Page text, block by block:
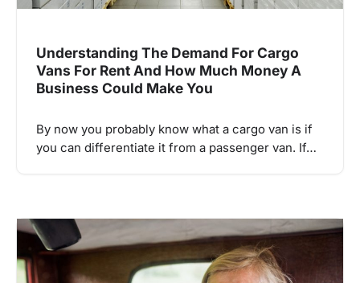
Understanding The Demand For Cargo
Vans For Rent And How Much Money A
Business Could Make You
By now you probably know what a cargo van is if
you can differentiate it from a passenger van. If…